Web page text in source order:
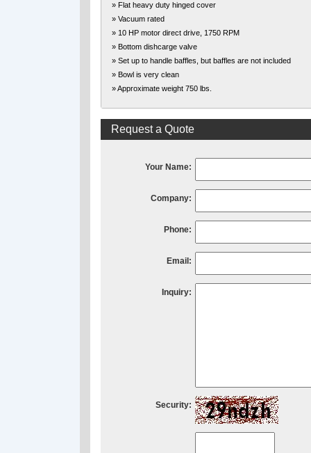
» Flat heavy duty hinged cover
» Vacuum rated
» 10 HP motor direct drive, 1750 RPM
» Bottom dishcarge valve
» Set up to handle baffles, but baffles are not included
» Bowl is very clean
» Approximate weight 750 lbs.
Request a Quote
Your Name:
Company:
Phone:
Email:
Inquiry:
Security: